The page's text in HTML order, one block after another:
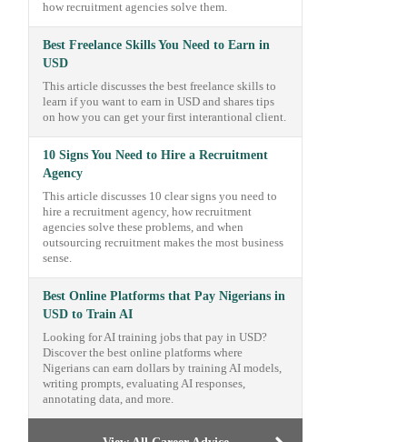
how recruitment agencies solve them.
Best Freelance Skills You Need to Earn in
USD
This article discusses the best freelance skills to
learn if you want to earn in USD and shares tips
on how you can get your first interantional client.
10 Signs You Need to Hire a Recruitment
Agency
This article discusses 10 clear signs you need to
hire a recruitment agency, how recruitment
agencies solve these problems, and when
outsourcing recruitment makes the most business
sense.
Best Online Platforms that Pay Nigerians in
USD to Train AI
Looking for AI training jobs that pay in USD?
Discover the best online platforms where
Nigerians can earn dollars by training AI models,
writing prompts, evaluating AI responses,
annotating data, and more.